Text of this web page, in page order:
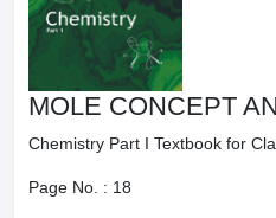
MOLE CONCEPT
Chemistry Part I Textbook for
Page No. : 18